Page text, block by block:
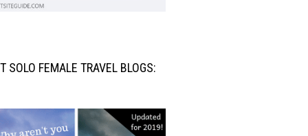
SOLO FEMALE TRAVEL BLOGS: